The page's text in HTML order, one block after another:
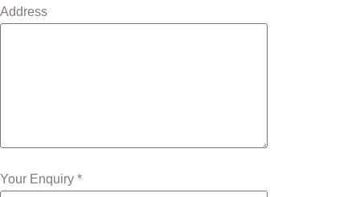
Address
Your Enquiry *